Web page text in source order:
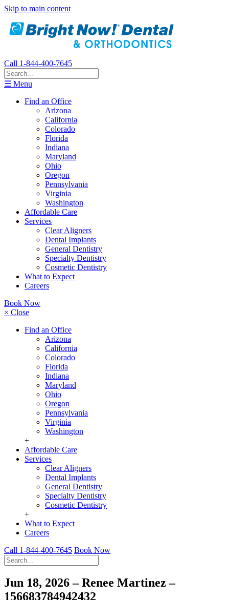
Skip to main content
Call 1-844-400-7645
☰ Menu
Find an Office
Arizona
California
Colorado
Florida
Indiana
Maryland
Ohio
Oregon
Pennsylvania
Virginia
Washington
Affordable Care
Services
Clear Aligners
Dental Implants
General Dentistry
Specialty Dentistry
Cosmetic Dentistry
What to Expect
Careers
Book Now
× Close
Find an Office
Arizona
California
Colorado
Florida
Indiana
Maryland
Ohio
Oregon
Pennsylvania
Virginia
Washington
+
Affordable Care
Services
Clear Aligners
Dental Implants
General Dentistry
Specialty Dentistry
Cosmetic Dentistry
+
What to Expect
Careers
Call 1-844-400-7645 Book Now
Jun 18, 2026 – Renee Martinez –
156683784942432